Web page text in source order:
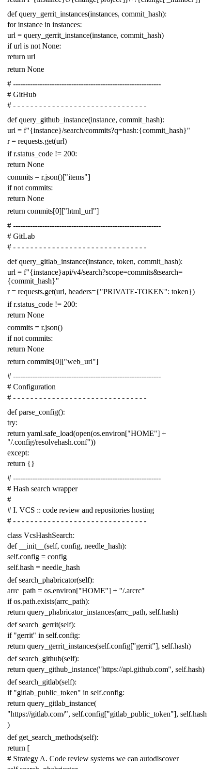
def query_gerrit_instances(instances, commit_hash):
for instance in instances:
url = query_gerrit_instance(instance, commit_hash)
if url is not None:
return url
return None
# -------------------------------------------------------------
# GitHub
# - - - - - - - - - - - - - - - - - - - - - - - - - - - - - - -
def query_github_instance(instance, commit_hash):
url = f"{instance}/search/commits?q=hash:{commit_hash}"
r = requests.get(url)
if r.status_code != 200:
return None
commits = r.json()["items"]
if not commits:
return None
return commits[0]["html_url"]
# -------------------------------------------------------------
# GitLab
# - - - - - - - - - - - - - - - - - - - - - - - - - - - - - - -
def query_gitlab_instance(instance, token, commit_hash):
url = f"{instance}api/v4/search?scope=commits&search=
{commit_hash}"
r = requests.get(url, headers={"PRIVATE-TOKEN": token})
if r.status_code != 200:
return None
commits = r.json()
if not commits:
return None
return commits[0]["web_url"]
# -------------------------------------------------------------
# Configuration
# - - - - - - - - - - - - - - - - - - - - - - - - - - - - - - -
def parse_config():
try:
return yaml.safe_load(open(os.environ["HOME"] +
"/.config/resolvehash.conf"))
except:
return {}
# -------------------------------------------------------------
# Hash search wrapper
#
# I. VCS :: code review and repositories hosting
# - - - - - - - - - - - - - - - - - - - - - - - - - - - - - - -
class VcsHashSearch:
def
__init__ (self, config, needle_hash):
self.config = config
self.hash = needle_hash
def search_phabricator(self):
arrc_path = os.environ["HOME"] + "/.arcrc"
if os.path.exists(arrc_path):
return query_phabricator_instances(arrc_path, self.hash)
def search_gerrit(self):
if "gerrit" in self.config:
return query_gerrit_instances(self.config["gerrit"], self.hash)
def search_github(self):
return query_github_instance("https://api.github.com", self.hash)
def search_gitlab(self):
if "gitlab_public_token" in self.config:
return query_gitlab_instance(
"https://gitlab.com/", self.config["gitlab_public_token"], self.hash
)
def get_search_methods(self):
return [
# Strategy A. Code review systems we can autodiscover